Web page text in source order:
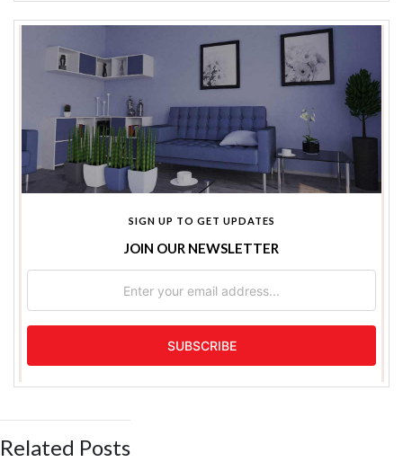
SIGN UP TO GET UPDATES
JOIN OUR NEWSLETTER
Related Posts